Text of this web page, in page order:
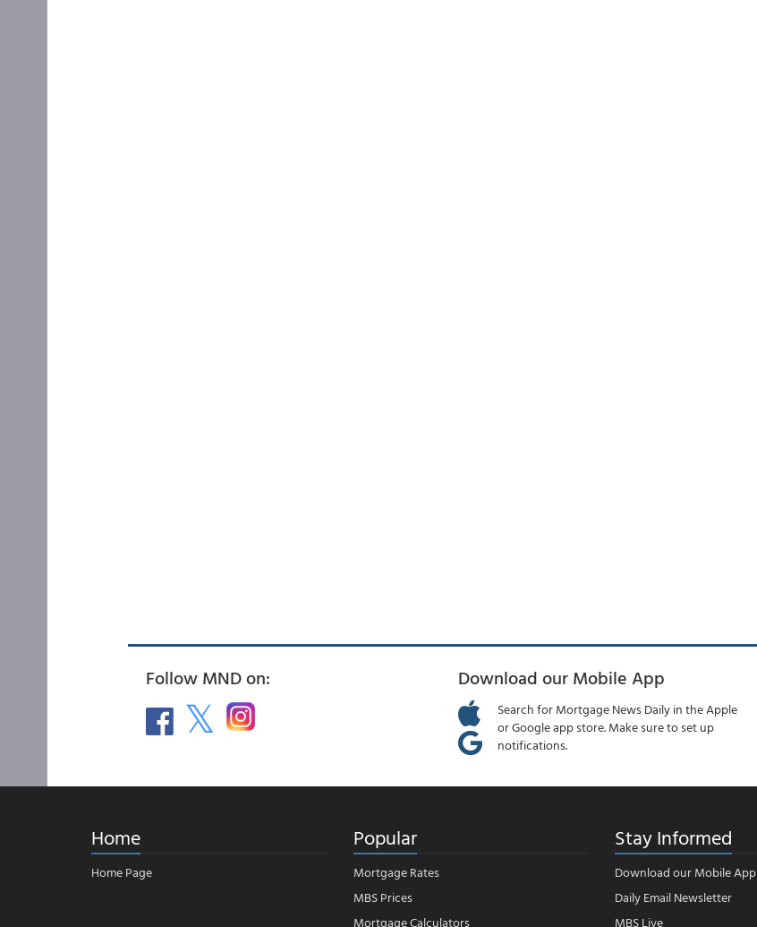
Follow MND on: Download our Mobile App
Search for Mortgage News Daily in the Apple
or Google app store. Make sure to set up
notifications.
Home
Home Page
Popular
Mortgage Rates
MBS Prices
Mortgage Calculators
Stay Informed
Download our Mobile App
Daily Email Newsletter
MBS Live